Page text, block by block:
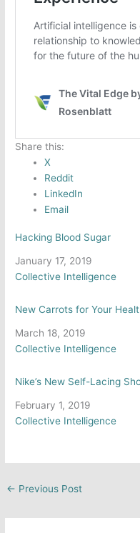
Share this:
X
Reddit
LinkedIn
Email
Hacking Blood Sugar
Date
January 17, 2019
In relation to
Collective Intelligence
New Carrots for Your
Date
March 18, 2019
In relation to
Collective Intelligence
Nike’s New Self-Lacing
Date
February 1, 2019
In relation to
Collective Intelligence
← Previous Post